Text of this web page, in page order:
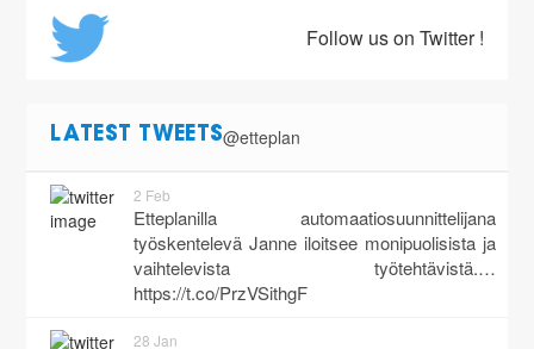
Follow us on Twitter !
LATEST TWEETS@etteplan
2 Feb
Etteplanilla automaatiosuunnittelijana
työskentelevä Janne iloitsee monipuolisista ja
vaihtelevista työtehtävistä.…
https://t.co/PrzVSithgF
28 Jan